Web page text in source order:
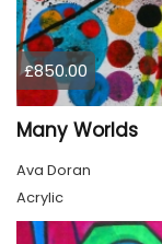
£850.00
Many Worlds
Ava Doran
Acrylic